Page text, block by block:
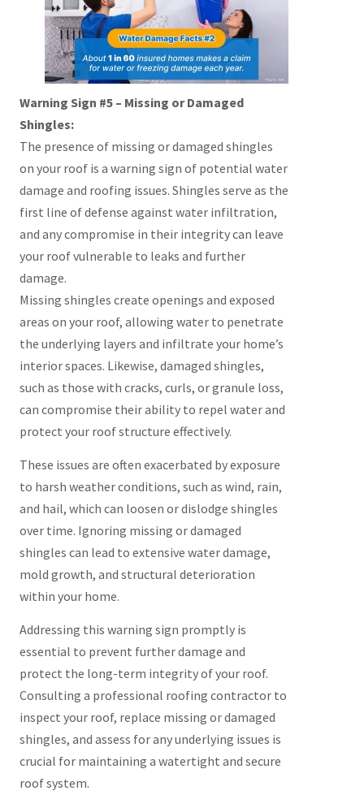
Warning Sign #5 – Missing or Damaged
Shingles:
The presence of missing or damaged shingles
on your roof is a warning sign of potential water
damage and roofing issues. Shingles serve as the
first line of defense against water infiltration,
and any compromise in their integrity can leave
your roof vulnerable to leaks and further
damage.
Missing shingles create openings and exposed
areas on your roof, allowing water to penetrate
the underlying layers and infiltrate your home’s
interior spaces. Likewise, damaged shingles,
such as those with cracks, curls, or granule loss,
can compromise their ability to repel water and
protect your roof structure effectively.
These issues are often exacerbated by exposure
to harsh weather conditions, such as wind, rain,
and hail, which can loosen or dislodge shingles
over time. Ignoring missing or damaged
shingles can lead to extensive water damage,
mold growth, and structural deterioration
within your home.
Addressing this warning sign promptly is
essential to prevent further damage and
protect the long-term integrity of your roof.
Consulting a professional roofing contractor to
inspect your roof, replace missing or damaged
shingles, and assess for any underlying issues is
crucial for maintaining a watertight and secure
roof system.